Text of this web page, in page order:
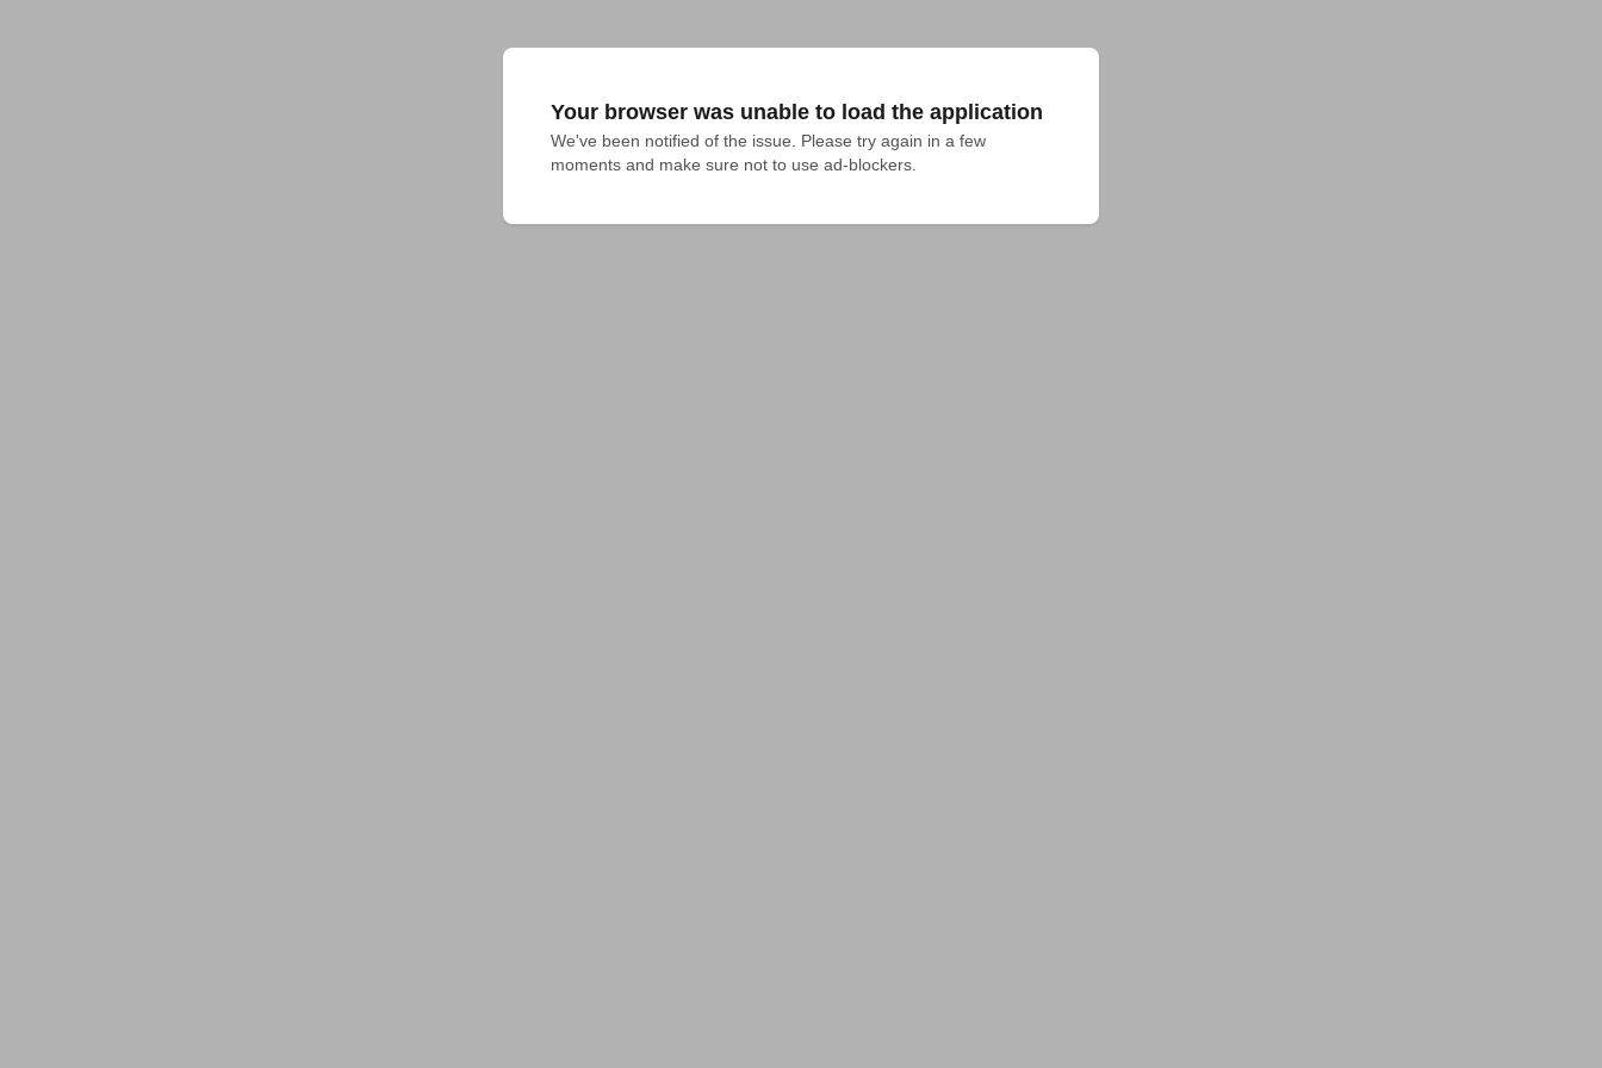
Your browser was unable to load the application
We've been notified of the issue. Please try again in a few
moments and make sure not to use ad-blockers.